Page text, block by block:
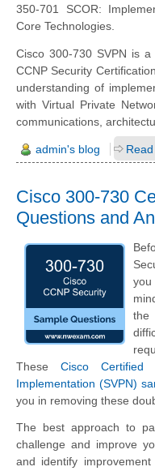
350-701 SCOR:
Core Technologies.
Cisco 300-730 SVPN is
CCNP Security
understanding of
with Virtual Private
communications,
admin's blog
Cisco 300-730
Questions and
the
These Cisco Certified
Implementation (SVPN)
you in removing these
The best approach to
challenge and improve
and identify